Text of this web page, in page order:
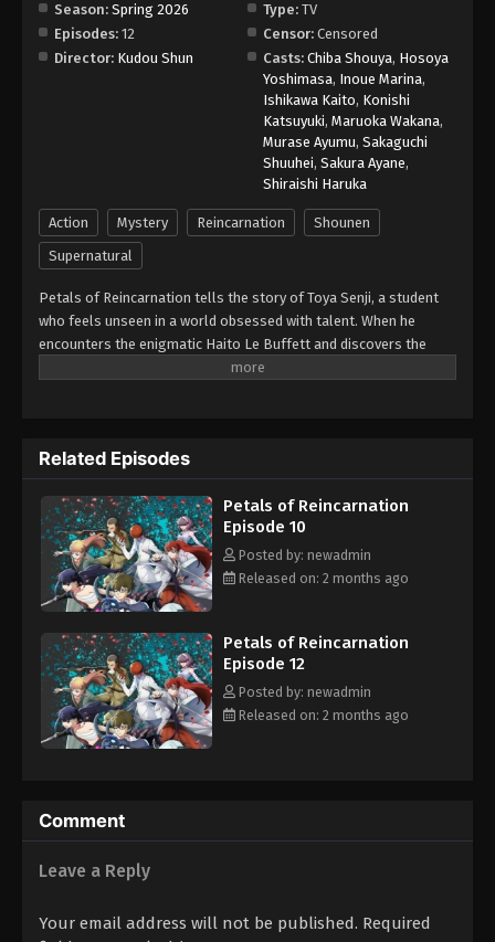
Season: Spring 2026 Type: TV
Episodes: 12 Censor: Censored
Director: Kudou Shun Casts: Chiba Shouya, Hosoya
Yoshimasa, Inoue Marina,
Ishikawa Kaito, Konishi
Katsuyuki, Maruoka Wakana,
Murase Ayumu, Sakaguchi
Shuuhei, Sakura Ayane,
Shiraishi Haruka
Action Mystery Reincarnation
Shounen
Supernatural
Petals of Reincarnation tells the story of Toya Senji, a student
who feels unseen in a world obsessed with talent. When he
encounters the enigmatic Haito Le Buffett and discovers the
Branch of Reincarnation — a mysterious relic that grants the
the series explores identity, self-worth, and the dark price of
power.
Related Episodes
Petals of Reincarnation
Episode 10
Posted by: newadmin
Released on: 2 months ago
Petals of Reincarnation
Episode 12
Posted by: newadmin
Released on: 2 months ago
Comment
Leave a Reply
Your email address will not be published. Required